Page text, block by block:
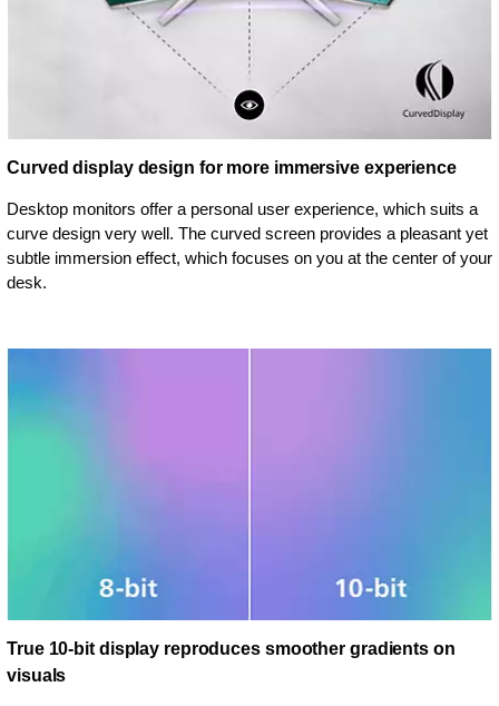
Curved display design for more immersive experience
Desktop monitors offer a personal user experience, which suits a
curve design very well. The curved screen provides a pleasant yet
subtle immersion effect, which focuses on you at the center of your
desk.
True 10-bit display reproduces smoother gradients on
visuals